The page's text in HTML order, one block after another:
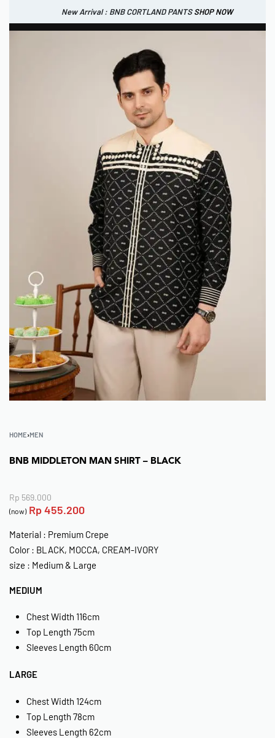
New Arrival : BNB CORTLAND JACKET
New Arrival : BNB CORTLAND PANTSSHOP NOW
New Arrival : BNB SIGNAIRE SCARF.
HOME›MEN
BNB MIDDLETON MAN SHIRT – BLACK
Rp 569.000
(now) Rp455.200
Material : Premium Crepe
Color : BLACK, MOCCA, CREAM-IVORY
size : Medium & Large
MEDIUM
Chest Width 116cm
Top Length 75cm
Sleeves Length 60cm
LARGE
Chest Width 124cm
Top Length 78cm
Sleeves Length 62cm